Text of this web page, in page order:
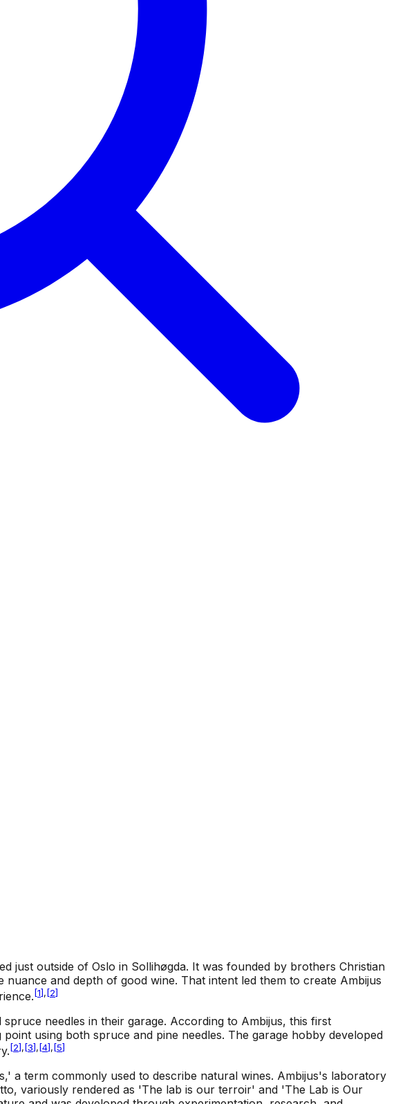
just outside of Oslo in Sollihøgda. It was founded by brothers Christian
and depth of good wine. That intent led them to create Ambijus
[1], [2]
needles in their garage. According to Ambijus, this first
using both spruce and pine needles. The garage hobby developed
[2], [3], [4], [5]
term commonly used to describe natural wines. Ambijus's laboratory
variously rendered as 'The lab is our terroir' and 'The Lab is Our